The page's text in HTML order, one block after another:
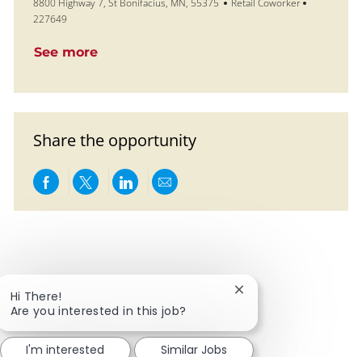
8800 Highway 7, St Bonifacius, MN, 55375 Retail Coworker
227649
See more
Share the opportunity
Share via Facebook
Share via twitter
Share via LinkedIn
Share via email
Hi There!
Are you interested in this job?
Close chatbot
I'm interested Similar Jobs